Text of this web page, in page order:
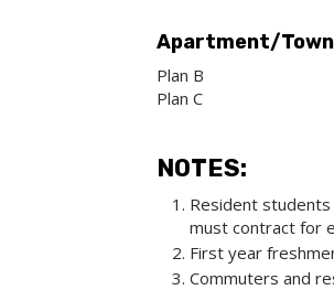
Apartment/
Plan B
Plan C
NOTES:
Resident students
must contract for
First year
Commuters and